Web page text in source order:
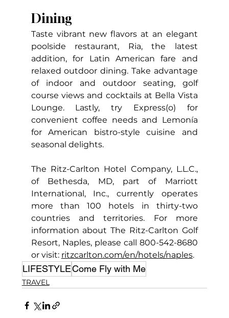
Dining
Taste vibrant new flavors at an elegant
poolside restaurant, Ria, the latest
addition, for Latin American fare and
relaxed outdoor dining. Take advantage
of indoor and outdoor seating, golf
course views and cocktails at Bella Vista
Lounge. Lastly, try Express(o) for
convenient coffee needs and Lemonía
for American bistro-style cuisine and
seasonal delights.
The Ritz-Carlton Hotel Company, L.L.C.,
of Bethesda, MD, part of Marriott
International, Inc., currently operates
more than 100 hotels in thirty-two
countries and territories. For more
information about The Ritz-Carlton Golf
Resort, Naples, please call 800-542-8680
or visit: ritzcarlton.com/en/hotels/naples.
LIFESTYLECome Fly with Me
TRAVEL